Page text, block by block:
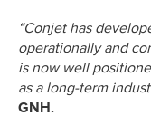
“Conjet has
operationally and
is now well
as a long-term
GNH.